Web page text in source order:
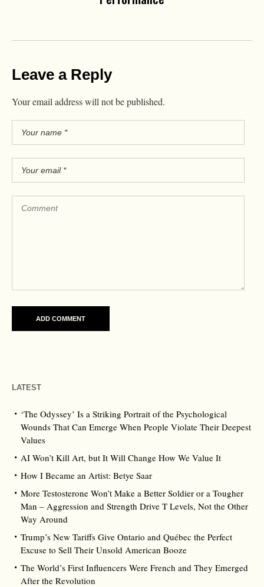
Leave a Reply
Your email address will not be published.
LATEST
‘The Odyssey’ Is a Striking Portrait of the Psychological
Wounds That Can Emerge When People Violate Their Deepest
Values
AI Won’t Kill Art, but It Will Change How We Value It
How I Became an Artist: Betye Saar
More Testosterone Won’t Make a Better Soldier or a Tougher
Man – Aggression and Strength Drive T Levels, Not the Other
Way Around
Trump’s New Tariffs Give Ontario and Québec the Perfect
Excuse to Sell Their Unsold American Booze
The World’s First Influencers Were French and They Emerged
After the Revolution